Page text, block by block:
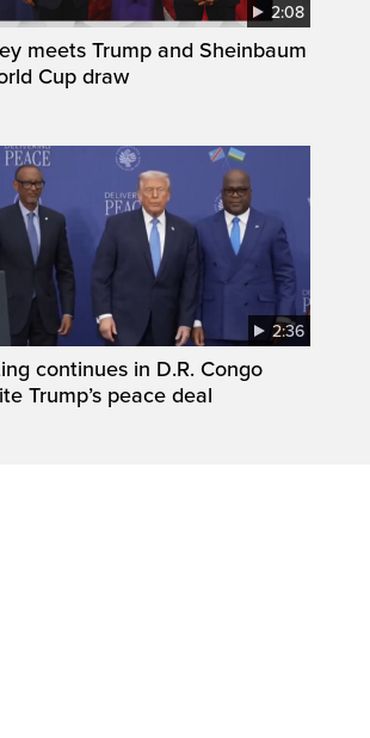
2:08
meets Trump and Sheinbaum
Cup draw
2:36
continues in D.R. Congo
Trump’s peace deal